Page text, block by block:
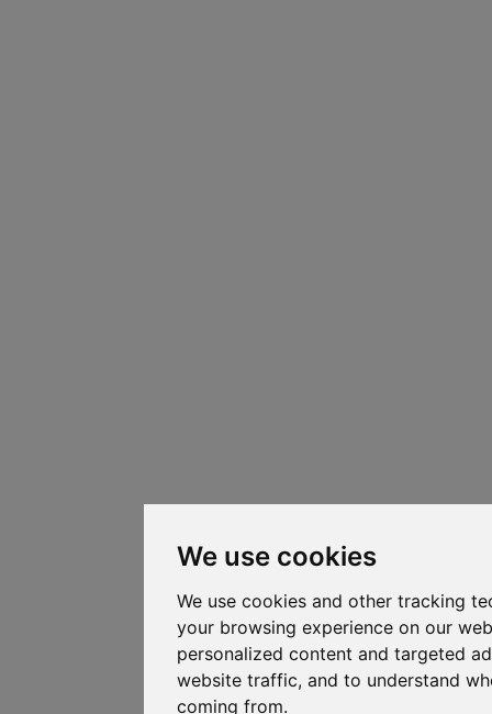
We use cookies
We use cookies and other tracking
your browsing experience on our
personalized content and targeted
website traffic, and to understand
coming from.